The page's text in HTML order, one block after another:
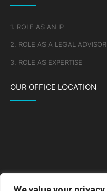
1. ROLE AS AN IP
2. ROLE AS A LEGAL ADVISOR
3. ROLE AS EXPERTISE
OUR OFFICE LOCATION